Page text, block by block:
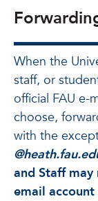
When the
staff, or
official FAU e-
choose,
with the
and Staff
email